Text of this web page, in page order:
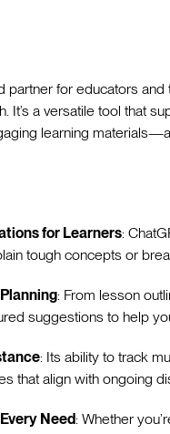
partner for educators
It’s a versatile tool that
learning
for Learners:
tough concepts or
: From lesson
suggestions to help
: Its ability to track
that align with ongoing
Need: Whether